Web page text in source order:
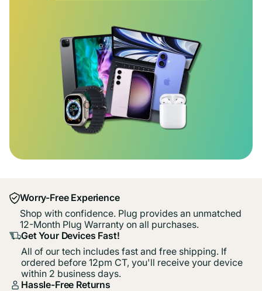
Worry-Free Experience
Shop with confidence. Plug provides an unmatched
12-Month Plug Warranty on all purchases.
Get Your Devices Fast!
All of our tech includes fast and free shipping. If
ordered before 12pm CT, you'll receive your device
within 2 business days.
Hassle-Free Returns